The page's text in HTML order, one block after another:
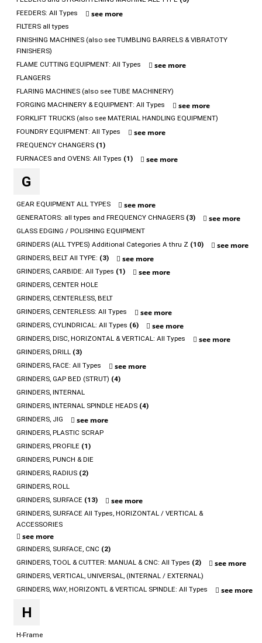
FEEDERS: All Types
see more
FILTERS all types
FINISHING MACHINES (also see TUMBLING BARRELS & VIBRATOTY
FINISHERS)
FLAME CUTTING EQUIPMENT: All Types
see more
FLANGERS
FLARING MACHINES (also see TUBE MACHINERY)
FORGING MACHINERY & EQUIPMENT: All Types
see more
FORKLIFT TRUCKS (also see MATERIAL HANDLING EQUIPMENT)
FOUNDRY EQUIPMENT: All Types
see more
FREQUENCY CHANGERS (1)
FURNACES and OVENS: All Types (1) see more
G
GEAR EQUIPMENT ALL TYPES see more
GENERATORS: all types and FREQUENCY CHNAGERS (3) see more
GLASS EDGING / POLISHING EQUIPMENT
GRINDERS (ALL TYPES) Additional Categories A thru Z (10) see more
GRINDERS, BELT All TYPE: (3) see more
GRINDERS, CARBIDE: All Types (1) see more
GRINDERS, CENTER HOLE
GRINDERS, CENTERLESS, BELT
GRINDERS, CENTERLESS: All Types
see more
GRINDERS, CYLINDRICAL: All Types (6) see more
GRINDERS, DISC, HORIZONTAL & VERTICAL: All Types see more
GRINDERS, DRILL (3)
GRINDERS, FACE: All Types
see more
GRINDERS, GAP BED (STRUT) (4)
GRINDERS, INTERNAL
GRINDERS, INTERNAL SPINDLE HEADS (4)
GRINDERS, JIG
see more
GRINDERS, PLASTIC SCRAP
GRINDERS, PROFILE (1)
GRINDERS, PUNCH & DIE
GRINDERS, RADIUS (2)
GRINDERS, ROLL
GRINDERS, SURFACE (13) see more
GRINDERS, SURFACE All Types, HORIZONTAL / VERTICAL &
ACCESSORIES
see more
GRINDERS, SURFACE, CNC (2)
GRINDERS, TOOL & CUTTER: MANUAL & CNC: All Types (2) see more
GRINDERS, VERTICAL, UNIVERSAL, (INTERNAL / EXTERNAL)
GRINDERS, WAY, HORIZONTL & VERTICAL SPINDLE: All Types
see more
H
H-Frame